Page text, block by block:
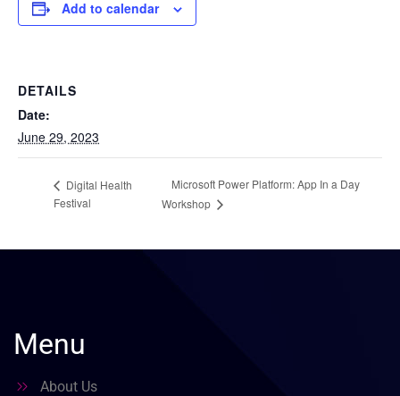
Add to calendar
DETAILS
Date:
June 29, 2023
Digital Health
Festival
Microsoft Power Platform: App In a Day
Workshop
Menu
About Us